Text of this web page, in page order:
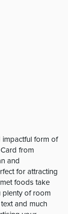
impactful form of
from
and
for attracting
foods take
plenty of room
and much